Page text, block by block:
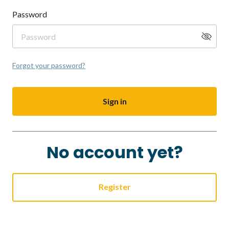
Password
Forgot your password?
Sign in
No account yet?
Register